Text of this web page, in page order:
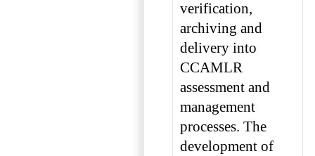
verification,
archiving and
delivery into
CCAMLR
assessment and
management
processes. The
development of